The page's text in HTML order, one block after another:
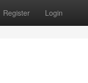
Register Login